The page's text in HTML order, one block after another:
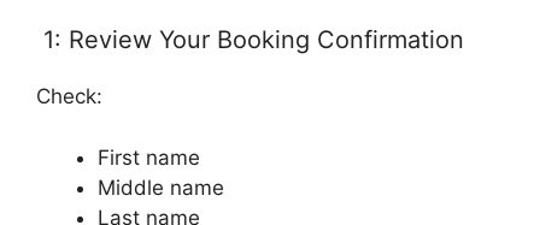
1: Review Your Booking Confirmation
Check:
First name
Middle name
Last name